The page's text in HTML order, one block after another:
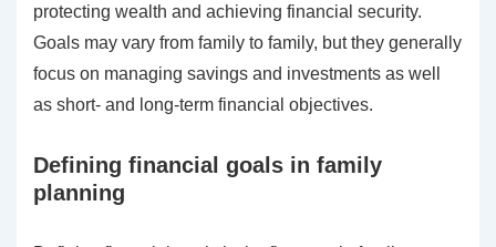
protecting wealth and achieving financial security.
Goals may vary from family to family, but they generally
focus on managing savings and investments as well
as short- and long-term financial objectives.
Defining financial goals in family
planning